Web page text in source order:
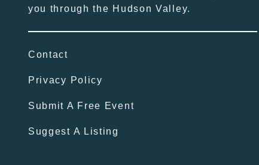
you through the Hudson Valley.
Contact
Privacy Policy
Submit A Free Event
Suggest A Listing